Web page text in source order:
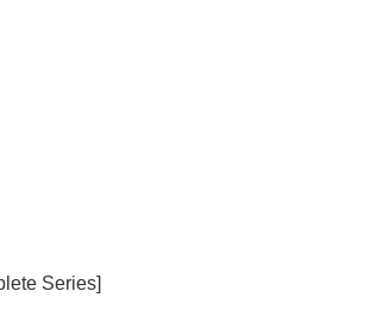
Series]